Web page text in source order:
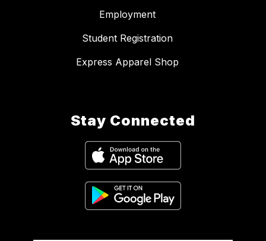
Employment
Student Registration
Express Apparel Shop
Stay Connected